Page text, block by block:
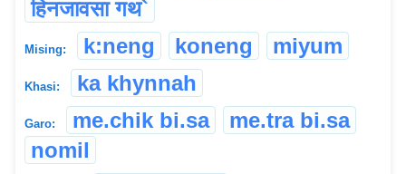
हिनजावसा गथ`
Mising: k:neng koneng miyum
Khasi: ka khynnah
Garo: me.chik bi.sa
me.tra bi.sa
nomil